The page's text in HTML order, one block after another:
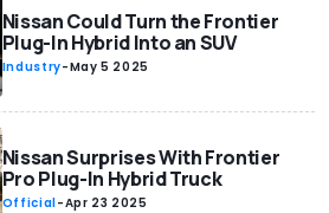
Nissan Could Turn the Frontier
Plug-In Hybrid Into an SUV
Industry-May 5 2025
Nissan Surprises With Frontier
Pro Plug-In Hybrid Truck
Official-Apr 23 2025